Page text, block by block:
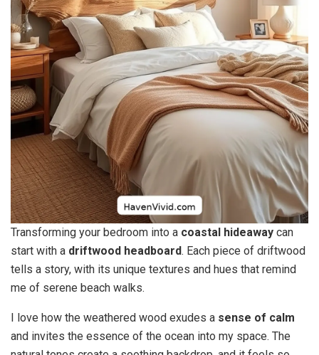
Transforming your bedroom into a coastal hideaway can
start with a driftwood headboard. Each piece of driftwood
tells a story, with its unique textures and hues that remind
me of serene beach walks.
I love how the weathered wood exudes a sense of calm
and invites the essence of the ocean into my space. The